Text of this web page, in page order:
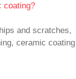
coating?
and scratches,
ceramic coating